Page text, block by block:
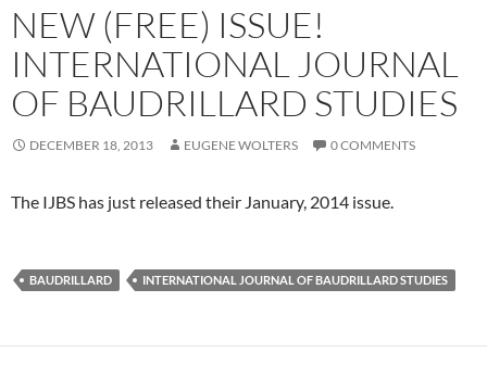
NEW (FREE) ISSUE!
INTERNATIONAL JOURNAL
OF BAUDRILLARD STUDIES
DECEMBER 18, 2013 EUGENE WOLTERS 0 COMMENTS
The IJBS has just released their January, 2014 issue.
BAUDRILLARD INTERNATIONAL JOURNAL OF BAUDRILLARD STUDIES